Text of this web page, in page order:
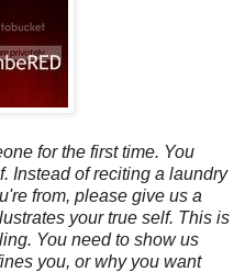
for the first time. You
Instead of reciting a laundry
from, please give us a
your true self. This is
You need to show us
you, or why you want